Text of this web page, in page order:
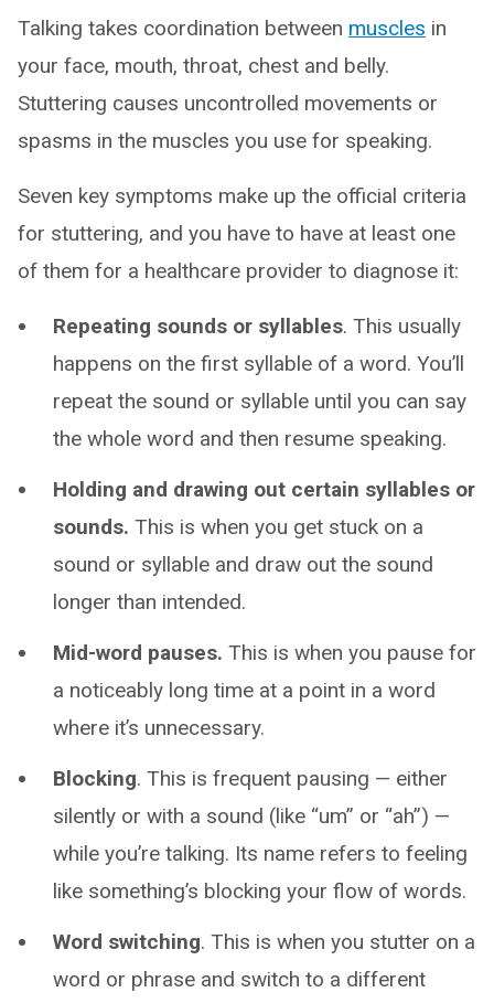
Talking takes coordination between muscles in
your face, mouth, throat, chest and belly.
Stuttering causes uncontrolled movements or
spasms in the muscles you use for speaking.
Seven key symptoms make up the official criteria
for stuttering, and you have to have at least one
of them for a healthcare provider to diagnose it:
Repeating sounds or syllables. This usually
happens on the first syllable of a word. You’ll
repeat the sound or syllable until you can say
the whole word and then resume speaking.
Holding and drawing out certain syllables or
sounds. This is when you get stuck on a
sound or syllable and draw out the sound
longer than intended.
Mid-word pauses. This is when you pause for
a noticeably long time at a point in a word
where it’s unnecessary.
Blocking. This is frequent pausing — either
silently or with a sound (like “um” or “ah”) —
while you’re talking. Its name refers to feeling
like something’s blocking your flow of words.
Word switching. This is when you stutter on a
word or phrase and switch to a different